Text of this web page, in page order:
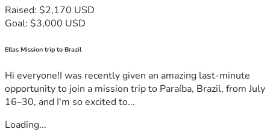
Raised: $2,170 USD
Goal: $3,000 USD
Ellas Mission trip to Brazil
Hi everyone!I was recently given an amazing last-minute
opportunity to join a mission trip to Paraíba, Brazil, from July
16–30, and I'm so excited to...
Loading...